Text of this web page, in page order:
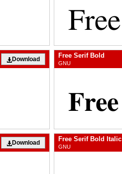
Download Free Serif Bold
GNU
Download Free Serif Bold Italic
GNU